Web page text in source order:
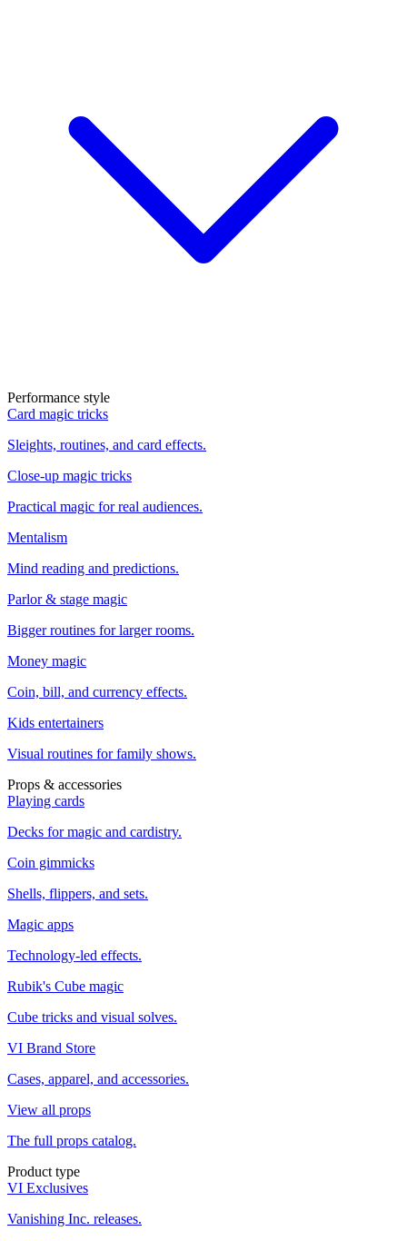
Performance style
Card magic tricks
Sleights, routines, and card effects.
Close-up magic tricks
Practical magic for real audiences.
Mentalism
Mind reading and predictions.
Parlor & stage magic
Bigger routines for larger rooms.
Money magic
Coin, bill, and currency effects.
Kids entertainers
Visual routines for family shows.
Props & accessories
Playing cards
Decks for magic and cardistry.
Coin gimmicks
Shells, flippers, and sets.
Magic apps
Technology-led effects.
Rubik's Cube magic
Cube tricks and visual solves.
VI Brand Store
Cases, apparel, and accessories.
View all props
The full props catalog.
Product type
VI Exclusives
Vanishing Inc. releases.